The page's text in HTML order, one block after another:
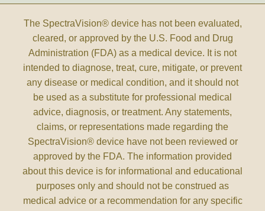
The SpectraVision® device has not been evaluated,
cleared, or approved by the U.S. Food and Drug
Administration (FDA) as a medical device. It is not
intended to diagnose, treat, cure, mitigate, or prevent
any disease or medical condition, and it should not
be used as a substitute for professional medical
advice, diagnosis, or treatment. Any statements,
claims, or representations made regarding the
SpectraVision® device have not been reviewed or
approved by the FDA. The information provided
about this device is for informational and educational
purposes only and should not be construed as
medical advice or a recommendation for any specific